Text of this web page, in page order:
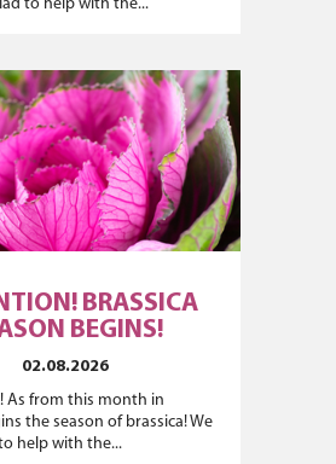
to help with the...
BRASSICA
BEGINS!
02.08.2026
As from this month in
the season of brassica! We
help with the...